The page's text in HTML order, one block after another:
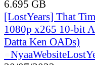
6.695 GB
[LostYears] That
1080p x265 10-bit
Datta Ken OADs)
NyaaWebsite